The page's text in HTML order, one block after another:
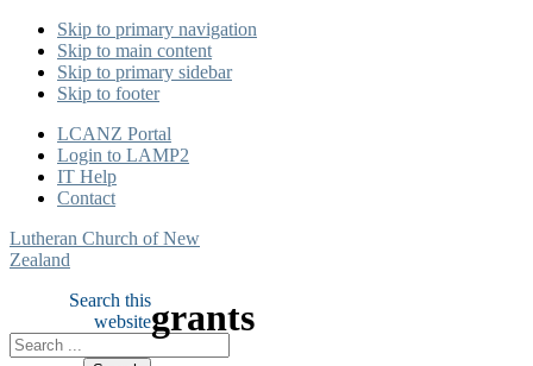
Skip to primary navigation
Skip to main content
Skip to primary sidebar
Skip to footer
LCANZ Portal
Login to LAMP2
IT Help
Contact
Lutheran Church of New
Zealand
Search this
websitegrants